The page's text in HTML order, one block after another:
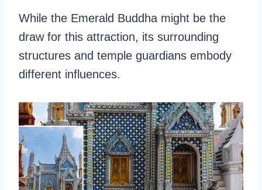
While the Emerald Buddha might be the
draw for this attraction, its surrounding
structures and temple guardians embody
different influences.